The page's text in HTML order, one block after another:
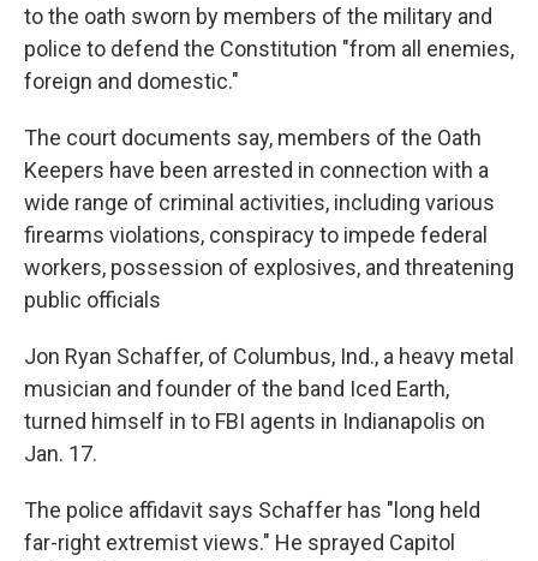
to the oath sworn by members of the military and
police to defend the Constitution "from all enemies,
foreign and domestic."
The court documents say, members of the Oath
Keepers have been arrested in connection with a
wide range of criminal activities, including various
firearms violations, conspiracy to impede federal
workers, possession of explosives, and threatening
public officials
Jon Ryan Schaffer, of Columbus, Ind., a heavy metal
musician and founder of the band Iced Earth,
turned himself in to FBI agents in Indianapolis on
Jan. 17.
The police affidavit says Schaffer has "long held
far-right extremist views." He sprayed Capitol